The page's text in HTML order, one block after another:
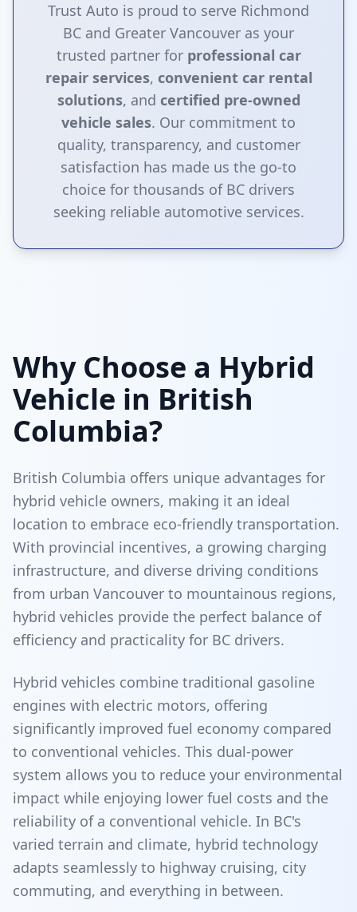
Trust Auto is proud to serve Richmond
BC and Greater Vancouver as your
trusted partner for professional car
repair services, convenient car rental
solutions, and certified pre-owned
vehicle sales. Our commitment to
quality, transparency, and customer
satisfaction has made us the go-to
choice for thousands of BC drivers
seeking reliable automotive services.
Why Choose a Hybrid
Vehicle in British
Columbia?
British Columbia offers unique advantages for
hybrid vehicle owners, making it an ideal
location to embrace eco-friendly transportation.
With provincial incentives, a growing charging
infrastructure, and diverse driving conditions
from urban Vancouver to mountainous regions,
hybrid vehicles provide the perfect balance of
efficiency and practicality for BC drivers.
Hybrid vehicles combine traditional gasoline
engines with electric motors, offering
significantly improved fuel economy compared
to conventional vehicles. This dual-power
system allows you to reduce your environmental
impact while enjoying lower fuel costs and the
reliability of a conventional vehicle. In BC's
varied terrain and climate, hybrid technology
adapts seamlessly to highway cruising, city
commuting, and everything in between.